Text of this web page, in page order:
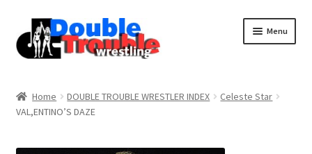
Menu
Home DOUBLE TROUBLE WRESTLER INDEX
Celeste Star
VAL,ENTINO’S DAZE